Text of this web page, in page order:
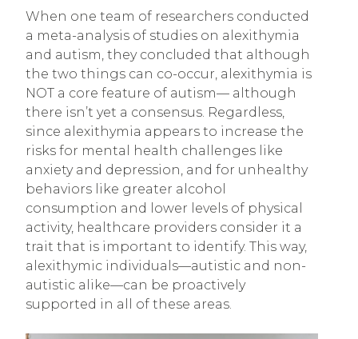
When one team of researchers conducted
a meta-analysis of studies on alexithymia
and autism, they concluded that although
the two things can co-occur, alexithymia is
NOT a core feature of autism— although
there isn’t yet a consensus. Regardless,
since alexithymia appears to increase the
risks for mental health challenges like
anxiety and depression, and for unhealthy
behaviors like greater alcohol
consumption and lower levels of physical
activity, healthcare providers consider it a
trait that is important to identify. This way,
alexithymic individuals—autistic and non-
autistic alike—can be proactively
supported in all of these areas.